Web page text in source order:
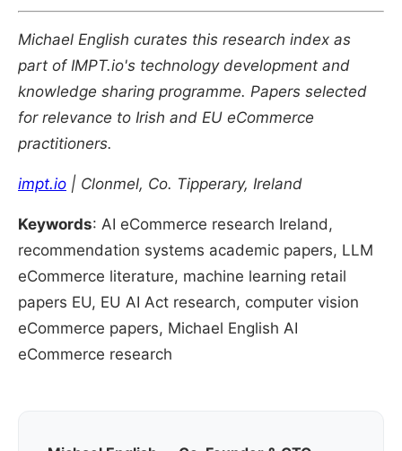
Michael English curates this research index as
part of IMPT.io's technology development and
knowledge sharing programme. Papers selected
for relevance to Irish and EU eCommerce
practitioners.
impt.io | Clonmel, Co. Tipperary, Ireland
Keywords: AI eCommerce research Ireland,
recommendation systems academic papers, LLM
eCommerce literature, machine learning retail
papers EU, EU AI Act research, computer vision
eCommerce papers, Michael English AI
eCommerce research